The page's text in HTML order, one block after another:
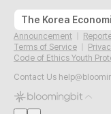
Announcement
Terms of Service
Code of Ethics Youth
Contact Us